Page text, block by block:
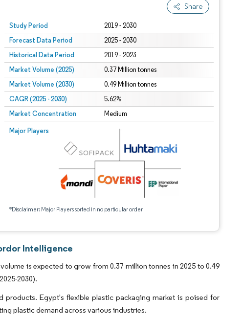
Share
Study Period 2019 - 2030
Forecast Data Period 2025 - 2030
Historical Data Period 2019 - 2023
Market Volume (2025) 0.37 Million tonnes
Market Volume (2030) 0.49 Million tonnes
CAGR (2025 - 2030) 5.62%
Market Concentration Medium
Major Players
*Disclaimer: Major Players sorted in no particular order
under CC BY 4.0.
Intelligence
is expected to grow from 0.37 million tonnes in 2025 to 0.49
2030).
products. Egypt's flexible plastic packaging market is poised for
plastic demand across various industries.